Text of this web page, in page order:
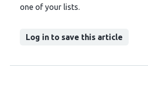
one of your lists.
Log in to save this article